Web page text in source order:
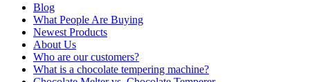
Blog
What People Are Buying
Newest Products
About Us
Who are our customers?
What is a chocolate tempering machine?